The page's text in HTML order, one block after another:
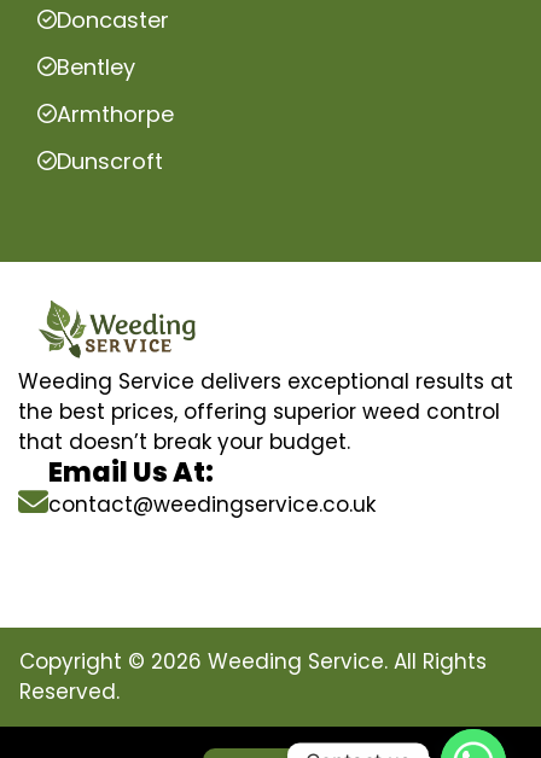
Doncaster
Bentley
Armthorpe
Dunscroft
Weeding Service delivers exceptional results at
the best prices, offering superior weed control
that doesn’t break your budget.
Email Us At:
contact@weedingservice.co.uk
Copyright © 2026 Weeding Service. All Rights
Reserved.